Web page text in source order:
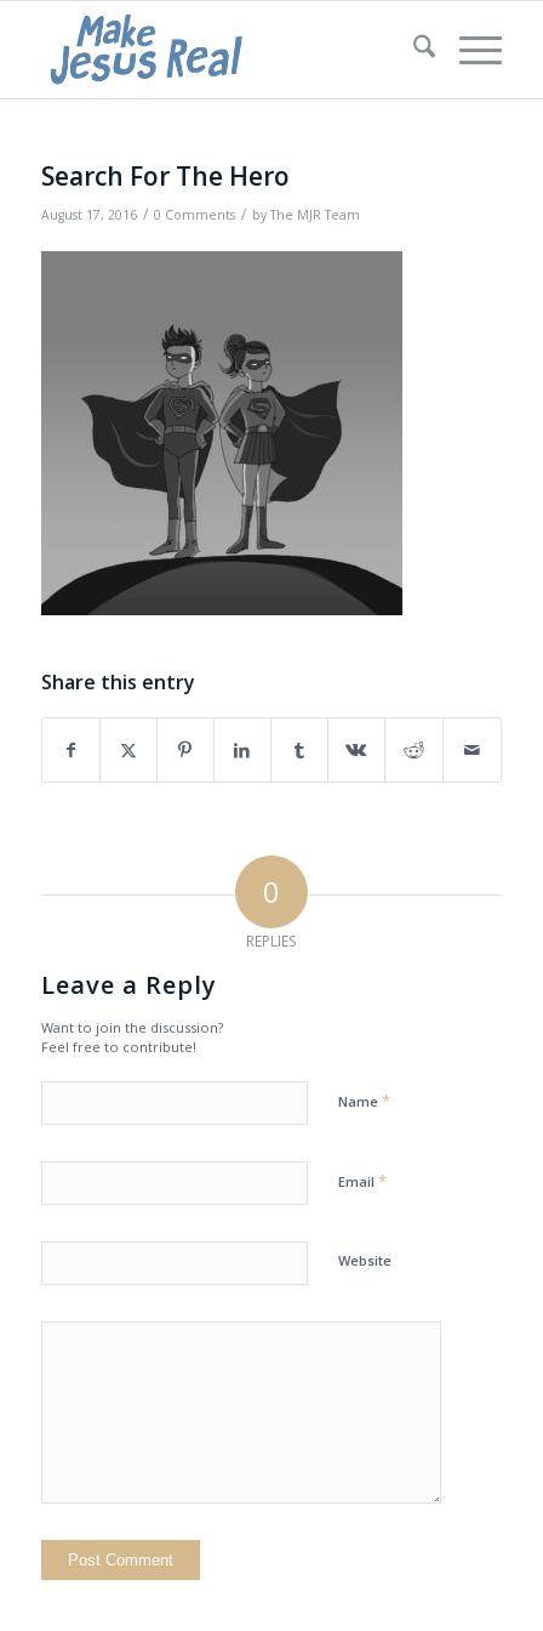
Search For The Hero
August 17, 2016 / 0 Comments / byThe MJR Team
Share this entry
0
REPLIES
Leave a Reply
Want to join the discussion?
Feel free to contribute!
Name *
Email *
Website